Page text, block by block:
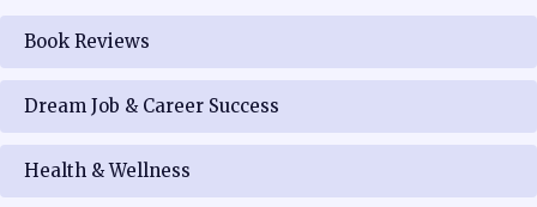
Book Reviews
Dream Job & Career Success
Health & Wellness